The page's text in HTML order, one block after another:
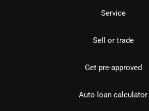
Service
Sell or trade
Get pre-approved
Auto loan calculator